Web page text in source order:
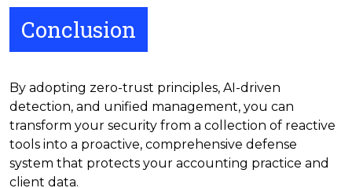
Conclusion
By adopting zero-trust principles, AI-driven
detection, and unified management, you can
transform your security from a collection of reactive
tools into a proactive, comprehensive defense
system that protects your accounting practice and
client data.